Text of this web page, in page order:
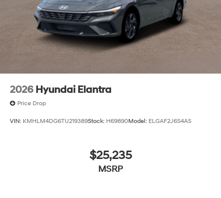
2026 Hyundai Elantra
Price Drop
VIN: KMHLM4DG6TU219389Stock: H69890Model: ELGAF2J6S4AS
$25,235
MSRP